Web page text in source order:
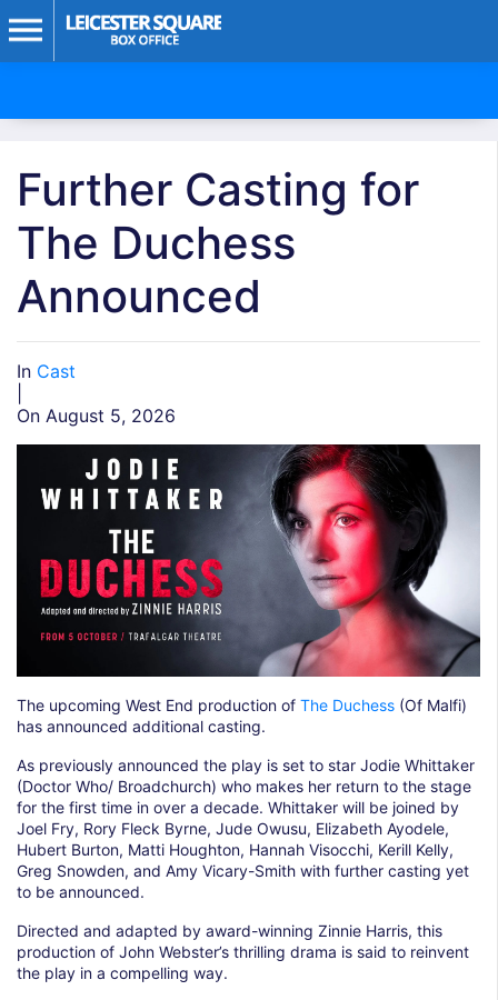
Further Casting for
The Duchess
Announced
In Cast
On August 5, 2026
The upcoming West End production of The Duchess (Of Malfi)
has announced additional casting.
As previously announced the play is set to star Jodie Whittaker
(Doctor Who/ Broadchurch) who makes her return to the stage
for the first time in over a decade. Whittaker will be joined by
Joel Fry, Rory Fleck Byrne, Jude Owusu, Elizabeth Ayodele,
Hubert Burton, Matti Houghton, Hannah Visocchi, Kerill Kelly,
Greg Snowden, and Amy Vicary-Smith with further casting yet
to be announced.
Directed and adapted by award-winning Zinnie Harris, this
production of John Webster’s thrilling drama is said to reinvent
the play in a compelling way.